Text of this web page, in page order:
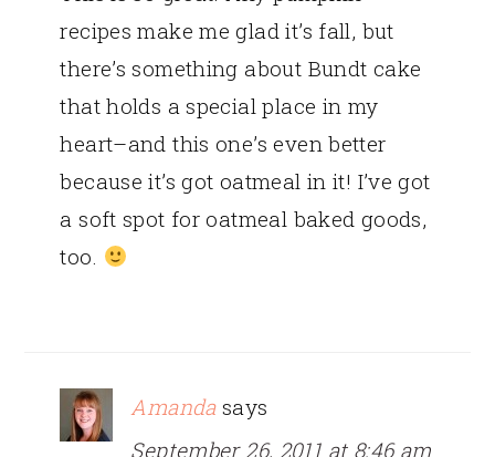
recipes make me glad it’s fall, but
there’s something about Bundt cake
that holds a special place in my
heart–and this one’s even better
because it’s got oatmeal in it! I’ve got
a soft spot for oatmeal baked goods,
too.
Amanda says
September 26, 2011 at 8:46 am